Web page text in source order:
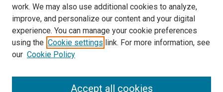
Select context to search:
work. We may also use additional cookies to analyze,
improve, and personalize our content and your digital
experience. You can manage your cookie preferences
using the Cookie settings link. For more information, see
our Cookie Policy
Accept all cookies